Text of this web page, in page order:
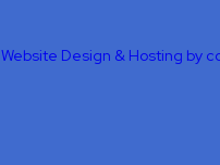
Website Design & Hosting by